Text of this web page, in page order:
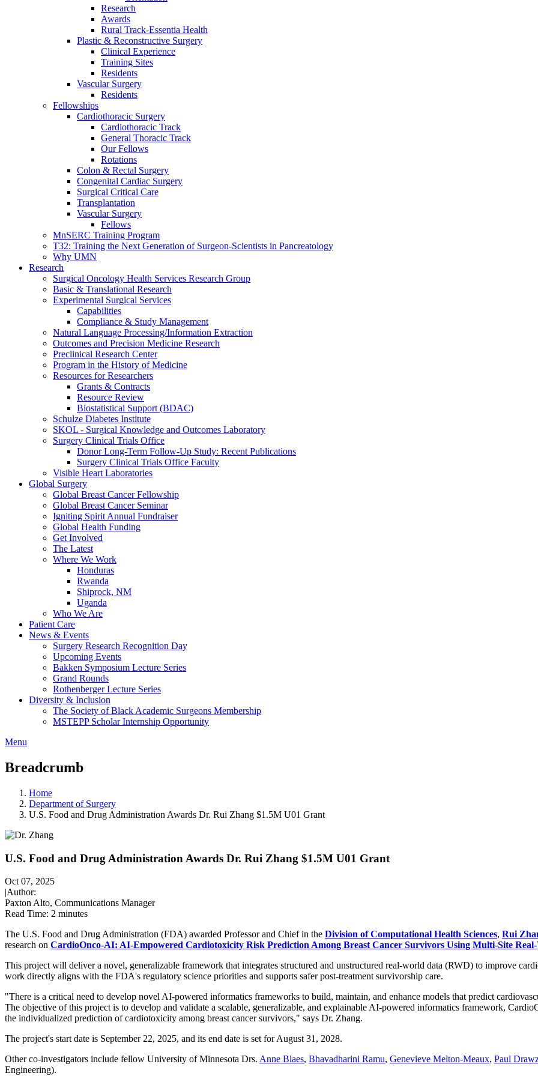
Research
Awards
Rural Track-Essentia Health
Plastic & Reconstructive Surgery
Clinical Experience
Training Sites
Residents
Vascular Surgery
Residents
Fellowships
Cardiothoracic Surgery
Cardiothoracic Track
General Thoracic Track
Our Fellows
Rotations
Colon & Rectal Surgery
Congenital Cardiac Surgery
Surgical Critical Care
Transplantation
Vascular Surgery
Fellows
MnSERC Training Program
T32: Training the Next Generation of Surgeon-Scientists in Pancreatology
Why UMN
Research
Surgical Oncology Health Services Research Group
Basic & Translational Research
Experimental Surgical Services
Capabilities
Compliance & Study Management
Natural Language Processing/Information Extraction
Outcomes and Precision Medicine Research
Preclinical Research Center
Program in the History of Medicine
Resources for Researchers
Grants & Contracts
Resource Review
Biostatistical Support (BDAC)
Schulze Diabetes Institute
SKOL - Surgical Knowledge and Outcomes Laboratory
Surgery Clinical Trials Office
Donor Long-Term Follow-Up Study: Recent Publications
Surgery Clinical Trials Office Faculty
Visible Heart Laboratories
Global Surgery
Global Breast Cancer Fellowship
Global Breast Cancer Seminar
Igniting Spirit Annual Fundraiser
Global Health Funding
Get Involved
The Latest
Where We Work
Honduras
Rwanda
Shiprock, NM
Uganda
Who We Are
Patient Care
News & Events
Surgery Research Recognition Day
Upcoming Events
Bakken Symposium Lecture Series
Grand Rounds
Rothenberger Lecture Series
Diversity & Inclusion
The Society of Black Academic Surgeons Membership
MSTEPP Scholar Internship Opportunity
Menu
Breadcrumb
Home
Department of Surgery
U.S. Food and Drug Administration Awards Dr. Rui Zhang $1.5M U01 Grant
U.S. Food and Drug Administration Awards Dr. Rui Zhang $1.5M U01 Grant
Oct 07, 2025
|Author:
Paxton Alto, Communications Manager
Read Time: 2 minutes
The U.S. Food and Drug Administration (FDA) awarded Professor and Chief in the Division of Computational Health Sciences, Rui
research on CardioOnco-AI: AI-Empowered Cardiotoxicity Risk Prediction Among Breast Cancer Survivors Using Multi-Site
This project will deliver a novel, generalizable framework that integrates structured and unstructured real-world data (RWD) to improve
work directly aligns with the FDA's regulatory science priorities and supports safer post-treatment survivorship care.
"There is a critical need to develop novel AI-powered informatics frameworks to build, maintain, and enhance models that predict
The objective of this project is to develop and validate a scalable, generalizable, and explainable AI-powered informatics framework,
the individualized prediction of cardiotoxicity among breast cancer survivors," says Dr. Zhang.
The project's start date is September 22, 2025, and its end date is set for August 31, 2028.
Other co-investigators include fellow University of Minnesota Drs. Anne Blaes, Bhavadharini Ramu, Genevieve Melton-Meaux, Paul
Engineering).